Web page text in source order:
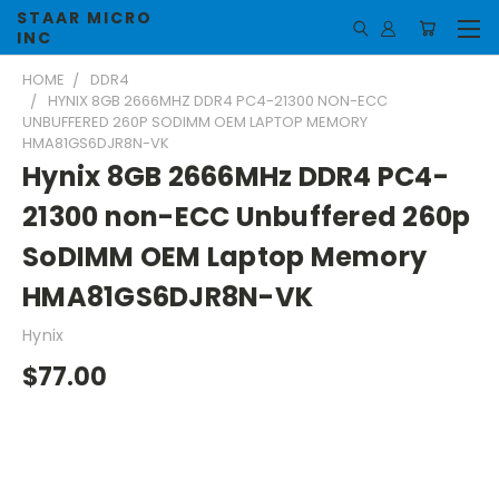
STAAR MICRO
INC
HOME
DDR4
HYNIX 8GB 2666MHZ DDR4 PC4-21300 NON-ECC
UNBUFFERED 260P SODIMM OEM LAPTOP MEMORY
HMA81GS6DJR8N-VK
Hynix 8GB 2666MHz DDR4 PC4-
21300 non-ECC Unbuffered 260p
SoDIMM OEM Laptop Memory
HMA81GS6DJR8N-VK
Hynix
$77.00